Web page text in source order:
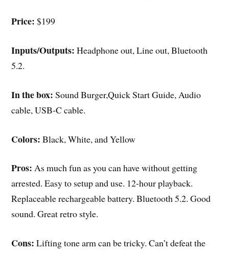
Price: $199
Inputs/Outputs:Headphone out, Line out, Bluetooth
5.2.
In the box: Sound Burger,Quick Start Guide, Audio
cable, USB-C cable.
Colors: Black, White, and Yellow
Pros: As much fun as you can have without getting
arrested. Easy to setup and use. 12-hour playback.
Replaceable rechargeable battery. Bluetooth 5.2. Good
sound. Great retro style.
Cons: Lifting tone arm can be tricky. Can’t defeat the